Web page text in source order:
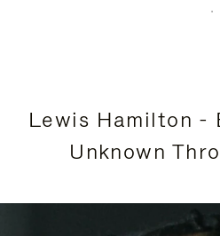
Lewis Hamilton -
Unknown